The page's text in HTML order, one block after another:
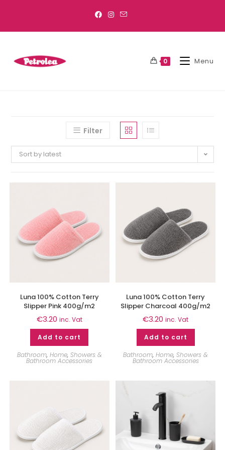
0 Menu
Filter
Sort by latest
Luna 100% Cotton Terry
Slipper Pink 400g/m2
€3.20 inc. Vat
Add to cart
Bathroom, Home, Showers &
Bathroom Accessories
Luna 100% Cotton Terry
Slipper Charcoal 400g/m2
€3.20 inc. Vat
Add to cart
Bathroom,Home,Showers &
Bathroom Accessories